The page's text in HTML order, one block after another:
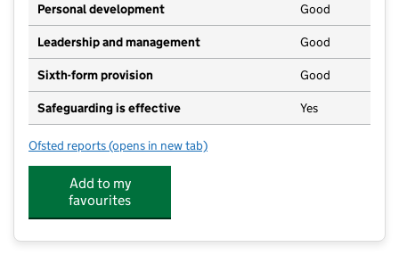
Personal development Good
Leadership and management Good
Sixth-form provision Good
Safeguarding is effective Yes
Ofsted reports for Tor Bridge High
(opens in new tab)
Add to my
favourites